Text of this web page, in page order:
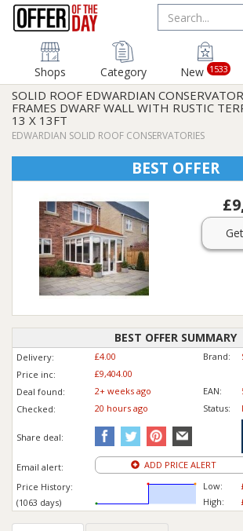
Shops Category New 1533
SOLID ROOF EDWARDIAN
FRAMES DWARF WALL WITH RUSTIC
13 X 13FT
EDWARDIAN SOLID ROOF CONSERVATORIES
BEST OFFER
BEST OFFER SUMMARY
Delivery: £4.00 Brand:
Price inc:
£9,404.00
Deal found:
2+ weeks ago EAN:
Checked:
20 hours ago Status:
Share deal:
Email alert:
ADD PRICE ALERT
Price History:
(1063 days)
Low:
High: